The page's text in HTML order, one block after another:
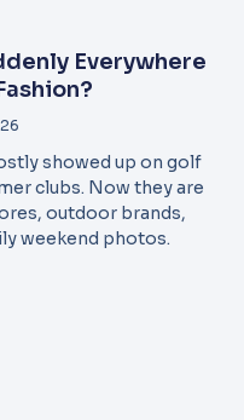
Everywhere
showed up on golf
clubs. Now they are
outdoor brands,
weekend photos.